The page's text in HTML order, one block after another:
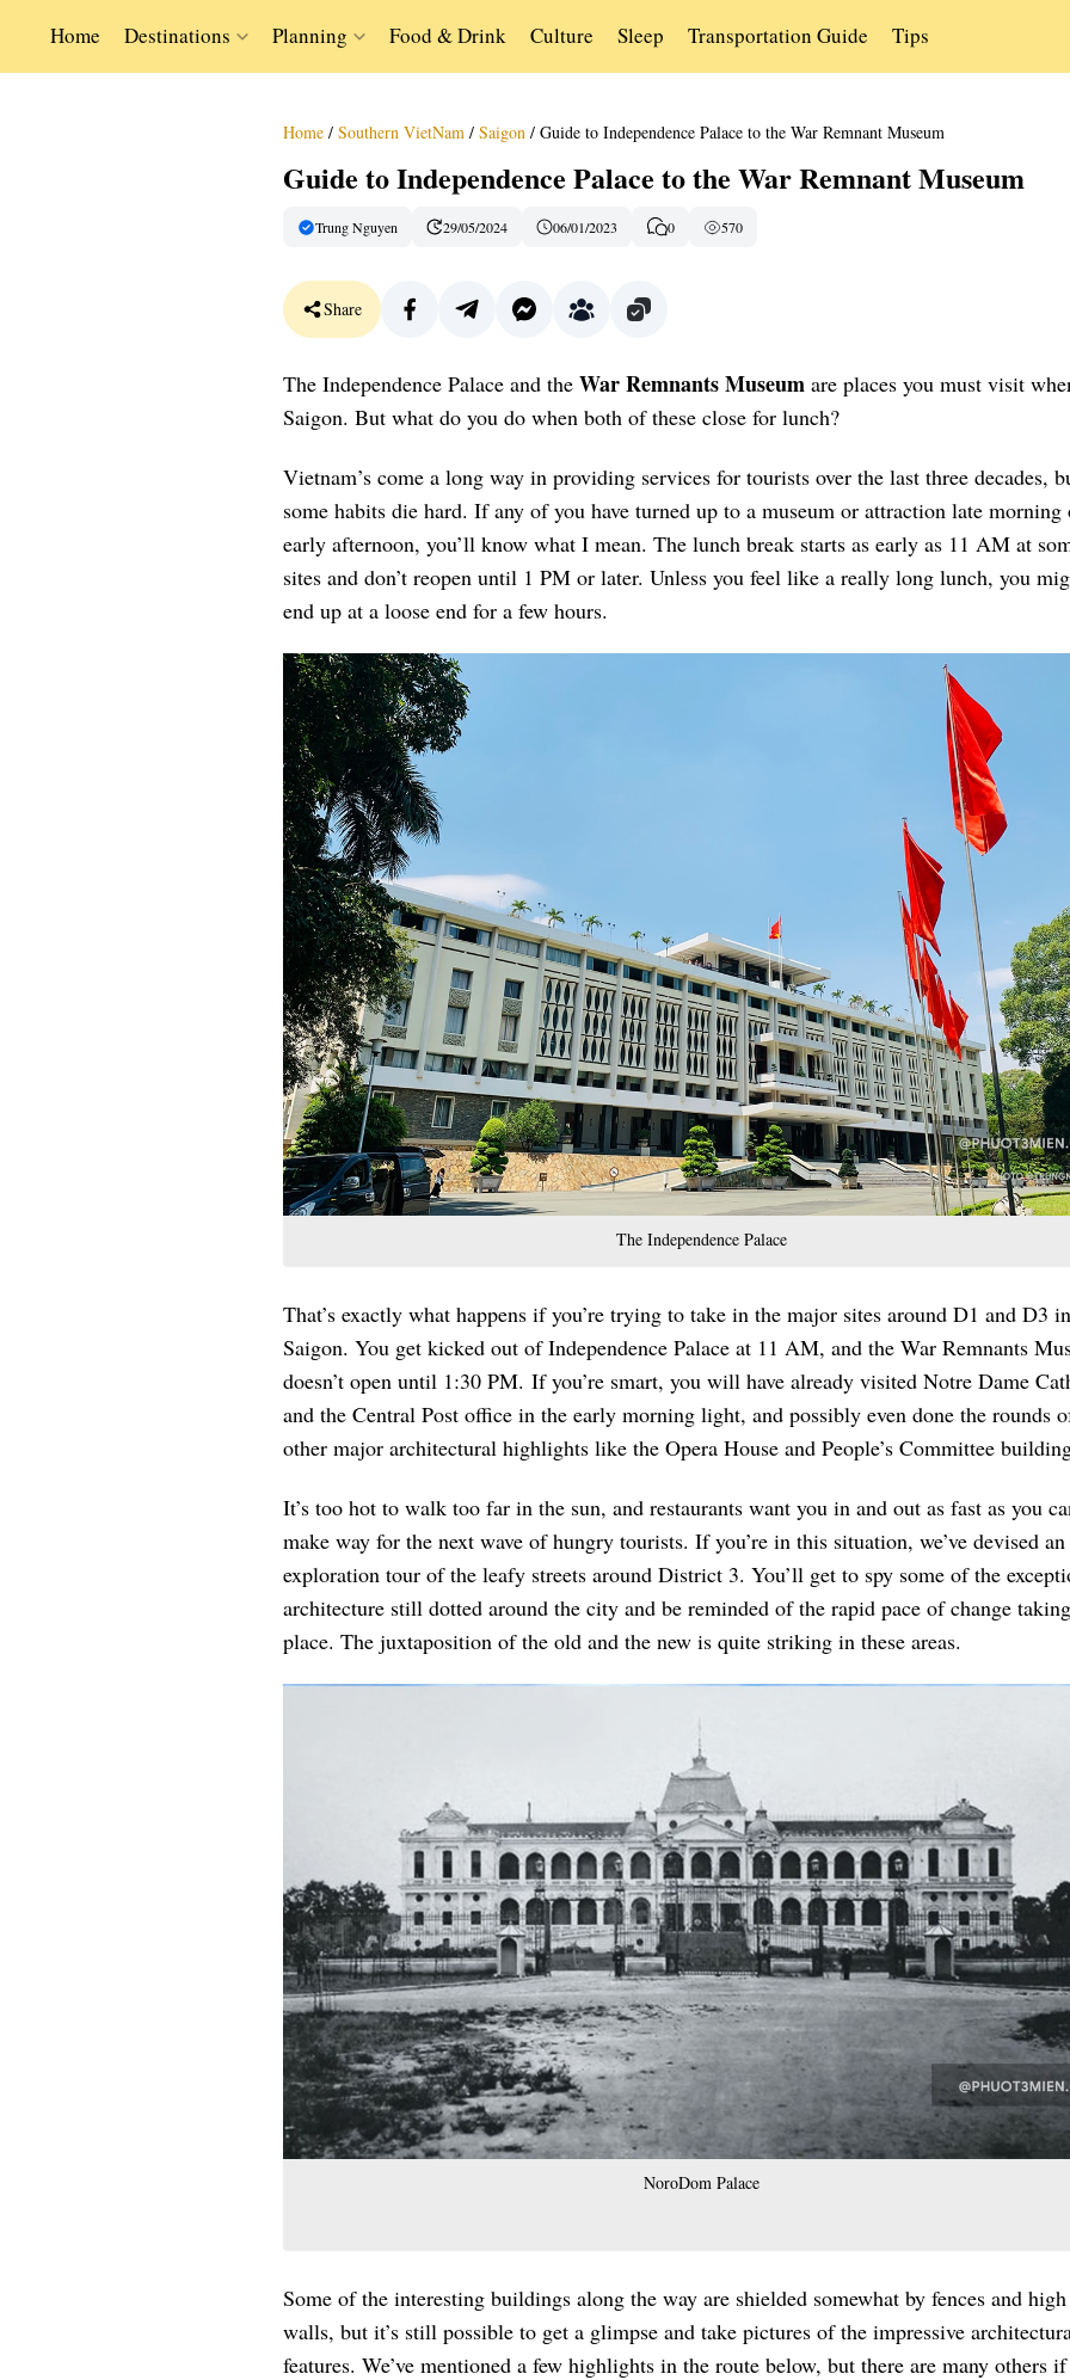
Home Destinations Planning Food & Drink Culture Sleep Transportation Guide Tips
Home / Southern VietNam / Saigon / Guide to Independence Palace to the War Remnant Museum
Guide to Independence Palace to the War Remnant Museum
Trung Nguyen 29/05/2024 06/01/2023 0 570
Share
The Independence Palace and the War Remnants Museum are places you must visit
Saigon. But what do you do when both of these close for lunch?
Vietnam’s come a long way in providing services for tourists over the last three decades,
some habits die hard. If any of you have turned up to a museum or attraction late morning
early afternoon, you’ll know what I mean. The lunch break starts as early as 11 AM at
sites and don’t reopen until 1 PM or later. Unless you feel like a really long lunch, you
end up at a loose end for a few hours.
The Independence Palace
That’s exactly what happens if you’re trying to take in the major sites around D1 and D3 in
Saigon. You get kicked out of Independence Palace at 11 AM, and the War Remnants
doesn’t open until 1:30 PM. If you’re smart, you will have already visited Notre Dame
and the Central Post office in the early morning light, and possibly even done the rounds
other major architectural highlights like the Opera House and People’s Committee
It’s too hot to walk too far in the sun, and restaurants want you in and out as fast as you
make way for the next wave of hungry tourists. If you’re in this situation, we’ve devised an
exploration tour of the leafy streets around District 3. You’ll get to spy some of the
architecture still dotted around the city and be reminded of the rapid pace of change taking
place. The juxtaposition of the old and the new is quite striking in these areas.
NoroDom Palace
Some of the interesting buildings along the way are shielded somewhat by fences and high
walls, but it’s still possible to get a glimpse and take pictures of the impressive
features. We’ve mentioned a few highlights in the route below, but there are many others